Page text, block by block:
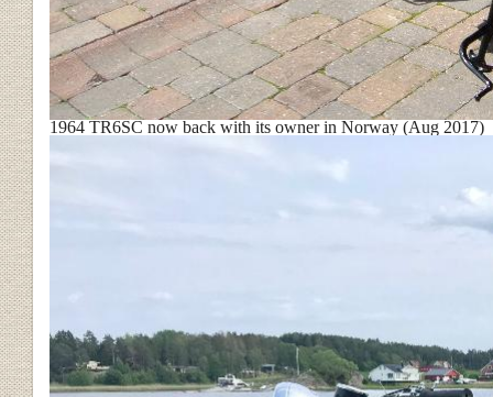
1964 TR6SC now back with its owner in Norway (Aug 2017)